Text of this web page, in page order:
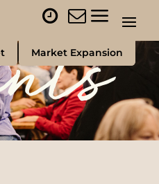
Market Expansion